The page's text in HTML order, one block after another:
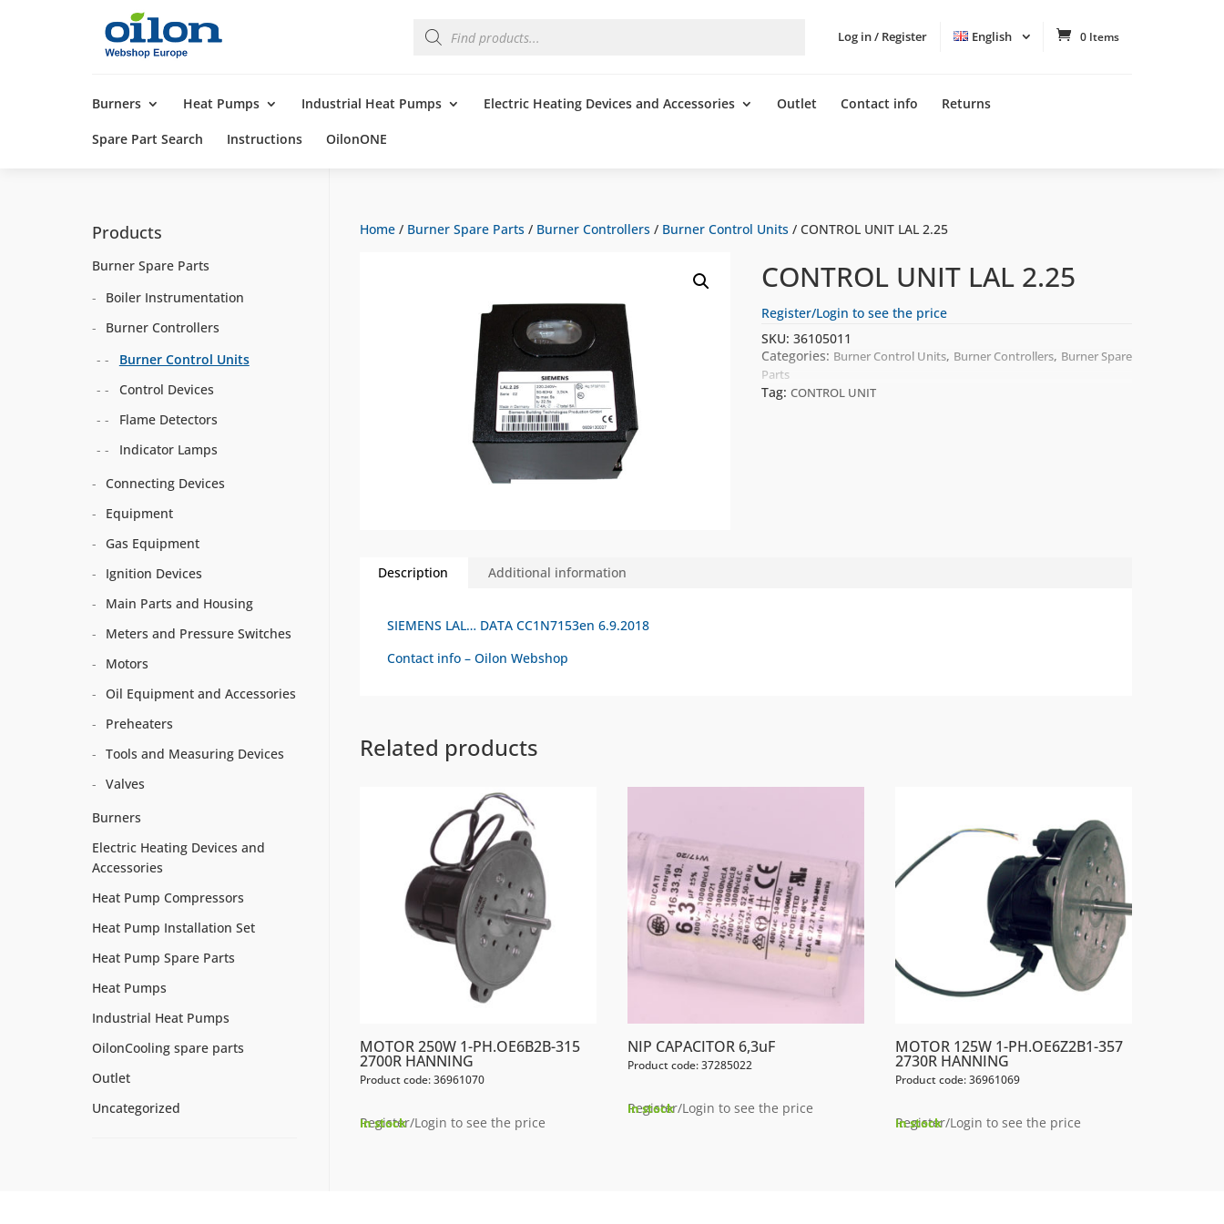
Log in / Register English 0 Items
search
Burners Heat Pumps Industrial Heat Pumps Electric Heating Devices and Accessories Outlet Contact info Returns
Spare Part Search Instructions OilonONE
Home/ Burner Spare Parts/ Burner Controllers/ Burner Control Units/ CONTROL UNIT LAL 2.25
CONTROL UNIT LAL 2.25
Register/Login to see the price
SKU:36105011
Categories: Burner Control Units, Burner Controllers, Burner Spare
Parts
Tag:CONTROL UNIT
Description Additional information
SIEMENS LAL… DATA CC1N7153en 6.9.2018
Contact info – Oilon Webshop
Related products
MOTOR 250W 1-PH.OE6B2B-315
2700R HANNING
Product code: 36961070
Register/Login to see the price
In stock
NIP CAPACITOR 6,3uF
Product code: 37285022
Register/Login to see the price
In stock
MOTOR 125W 1-PH.OE6Z2B1-357
2730R HANNING
Product code: 36961069
Register/Login to see the price
In stock
Products
Burner Spare Parts
Boiler Instrumentation
Burner Controllers
Burner Control Units
Control Devices
Flame Detectors
Indicator Lamps
Connecting Devices
Equipment
Gas Equipment
Ignition Devices
Main Parts and Housing
Meters and Pressure Switches
Motors
Oil Equipment and Accessories
Preheaters
Tools and Measuring Devices
Valves
Burners
Electric Heating Devices and
Accessories
Heat Pump Compressors
Heat Pump Installation Set
Heat Pump Spare Parts
Heat Pumps
Industrial Heat Pumps
OilonCooling spare parts
Outlet
Uncategorized